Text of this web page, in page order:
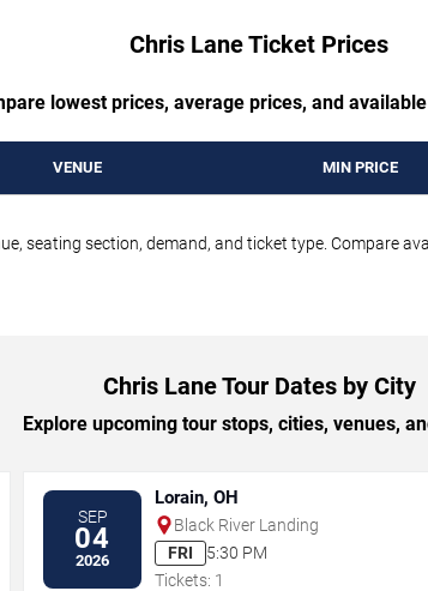
Chris Lane Ticket Prices
lowest prices, average prices, and
VENUE MIN PRICE
seating section, demand, and ticket type. Compare
Chris Lane Tour Dates by City
Explore upcoming tour stops, cities, venues,
SEP
04
2026
Lorain, OH
Black River Landing
FRI
5:30 PM
Tickets: 1